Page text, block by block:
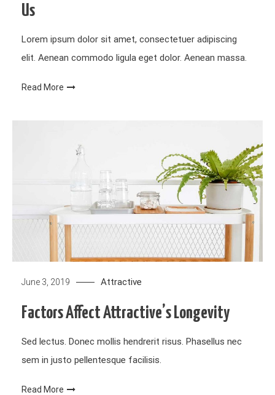
Us
Lorem ipsum dolor sit amet, consectetuer adipiscing
elit. Aenean commodo ligula eget dolor. Aenean massa.
Read More
June 3, 2019 Attractive
Factors Affect Attractive’s Longevity
Sed lectus. Donec mollis hendrerit risus. Phasellus nec
sem in justo pellentesque facilisis.
Read More